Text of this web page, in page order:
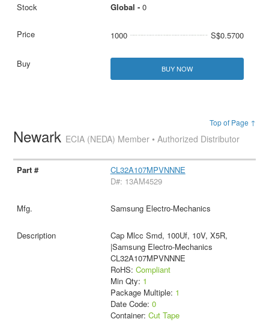
Global - 0
1000 S$0.5700
BUY NOW
Top of Page ↑
Newark ECIA (NEDA) Member • Authorized Distributor
CL32A107MPVNNNE
D#: 13AM4529
Samsung Electro-Mechanics
Cap Mlcc Smd, 100Uf, 10V, X5R,
|Samsung Electro-Mechanics
CL32A107MPVNNNE
RoHS: Compliant
Min Qty: 1
Package Multiple: 1
Date Code: 0
Container: Cut Tape